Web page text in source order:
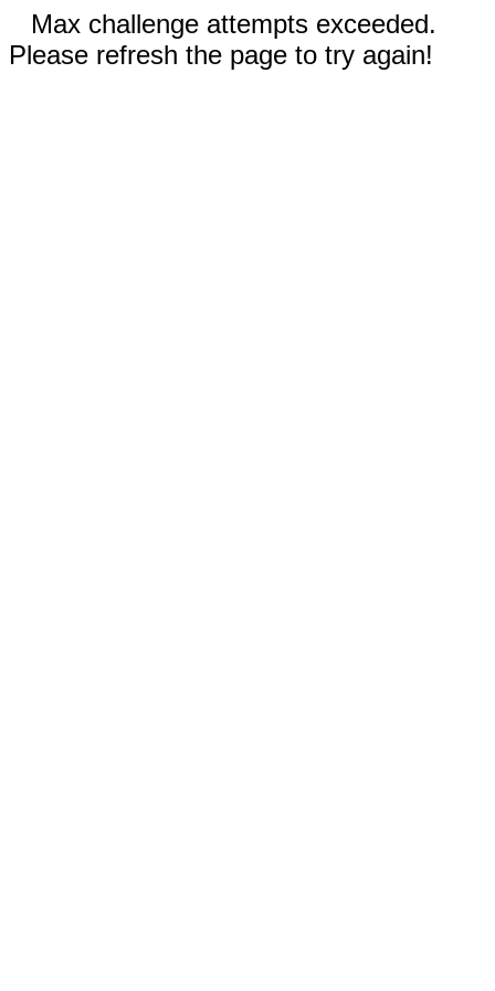
Max challenge attempts exceeded.
Please refresh the page to try again!